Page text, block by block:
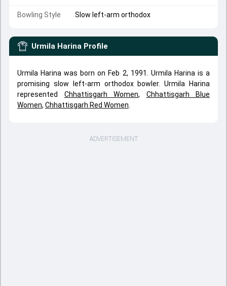
Bowling Style Slow left-arm orthodox
Urmila Harina Profile
Urmila Harina was born on Feb 2, 1991. Urmila Harina is a
promising slow left-arm orthodox bowler. Urmila Harina
represented Chhattisgarh Women, Chhattisgarh Blue
Women, Chhattisgarh Red Women
ADVERTISEMENT